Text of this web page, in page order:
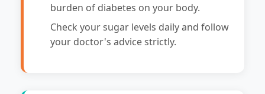
burden of diabetes on your body.
Check your sugar levels daily and follow
your doctor's advice strictly.